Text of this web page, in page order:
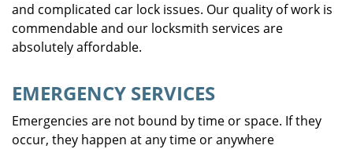
and complicated car lock issues. Our quality of work is
commendable and our locksmith services are
absolutely affordable.
EMERGENCY SERVICES
Emergencies are not bound by time or space. If they
occur, they happen at any time or anywhere